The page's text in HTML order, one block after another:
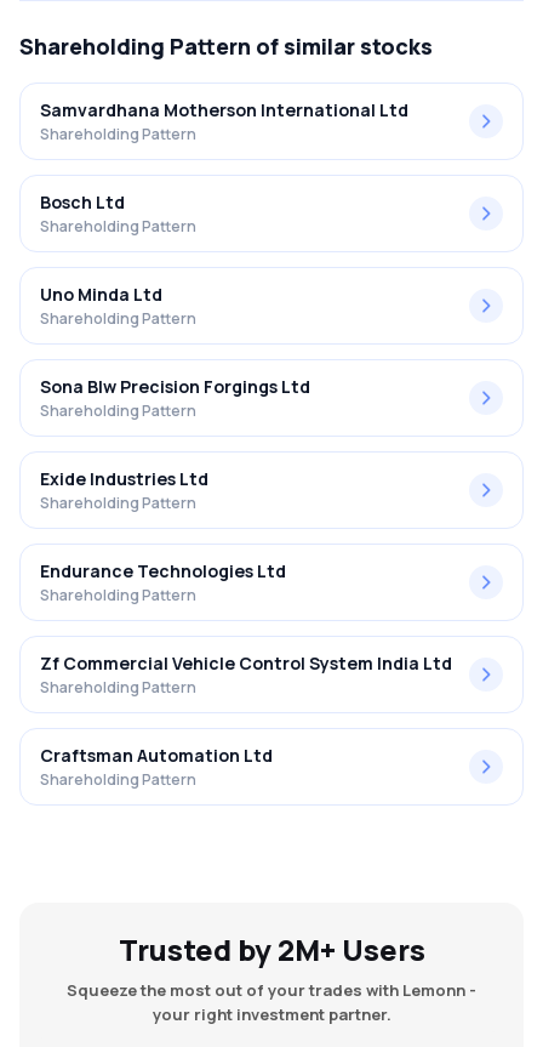
Shareholding Pattern of similar stocks
Samvardhana Motherson International Ltd
Shareholding Pattern
Bosch Ltd
Shareholding Pattern
Uno Minda Ltd
Shareholding Pattern
Sona Blw Precision Forgings Ltd
Shareholding Pattern
Exide Industries Ltd
Shareholding Pattern
Endurance Technologies Ltd
Shareholding Pattern
Zf Commercial Vehicle Control System India Ltd
Shareholding Pattern
Craftsman Automation Ltd
Shareholding Pattern
Trusted by 2M+ Users
Squeeze the most out of your trades with Lemonn -
your right investment partner.